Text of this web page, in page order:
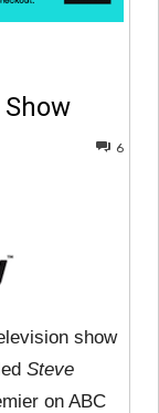
6
show
Steve
on ABC